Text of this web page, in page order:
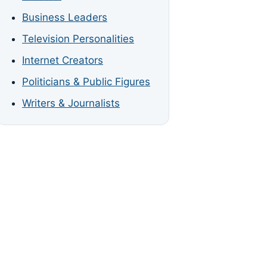
Business Leaders
Television Personalities
Internet Creators
Politicians & Public Figures
Writers & Journalists